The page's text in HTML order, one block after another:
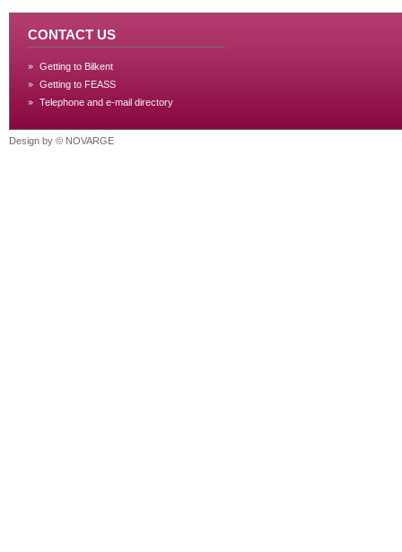
CONTACT US
Getting to Bilkent
Getting to FEASS
Telephone and e-mail directory
Design by © NOVARGE